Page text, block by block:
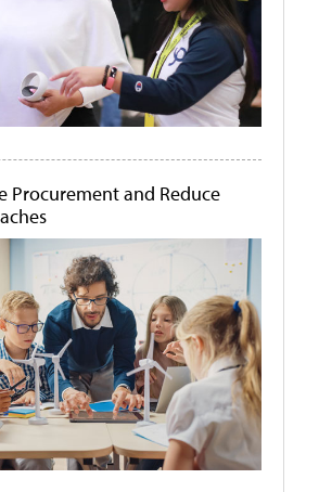
Procurement and Reduce